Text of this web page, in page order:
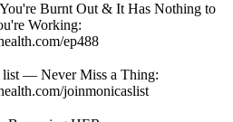
Burnt Out & It Has Nothing to
Working:
ep488
— Never Miss a Thing:
joinmonicaslist